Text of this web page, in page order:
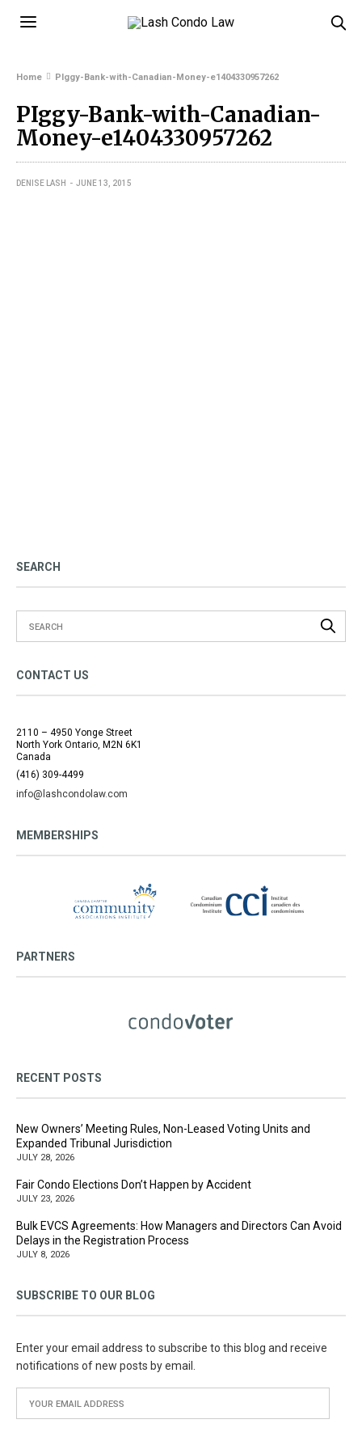
Home PIggy-Bank-with-Canadian-Money-e1404330957262
PIggy-Bank-with-Canadian-
Money-e1404330957262
DENISE LASH JUNE 13, 2015
SEARCH
CONTACT US
2110 – 4950 Yonge Street
North York Ontario, M2N 6K1
Canada
(416) 309-4499
info@lashcondolaw.com
MEMBERSHIPS
PARTNERS
RECENT POSTS
New Owners’ Meeting Rules, Non-Leased Voting Units and
Expanded Tribunal Jurisdiction
JULY 28, 2026
Fair Condo Elections Don’t Happen by Accident
JULY 23, 2026
Bulk EVCS Agreements: How Managers and Directors Can Avoid
Delays in the Registration Process
JULY 8, 2026
SUBSCRIBE TO OUR BLOG
Enter your email address to subscribe to this blog and receive
notifications of new posts by email.